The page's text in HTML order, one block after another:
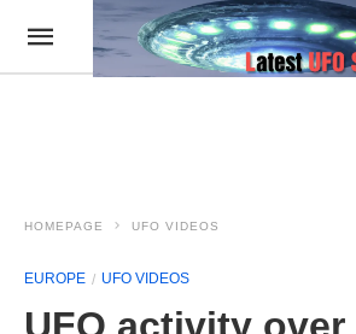
HOMEPAGE UFO VIDEOS
EUROPE UFO VIDEOS